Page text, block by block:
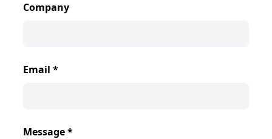
Company
Email *
Message*